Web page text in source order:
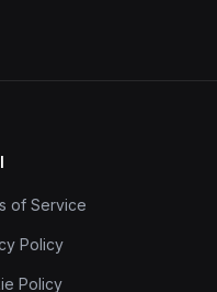
of Service
Policy
Policy